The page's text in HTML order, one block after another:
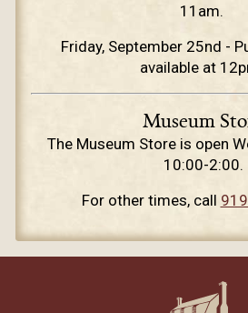
11am.
Friday, September 25nd -
available at
Museum
The Museum Store is open
10:00-2:00.
For other times, call